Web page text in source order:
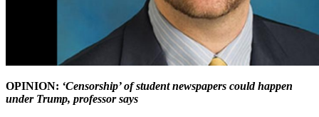
OPINION: ‘Censorship’ of student newspapers could happen
under Trump, professor says